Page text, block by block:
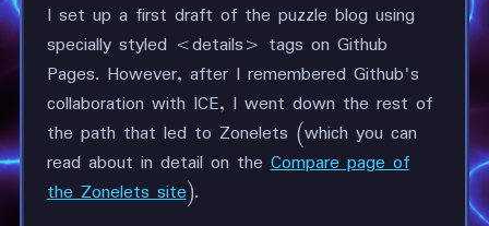
I set up a first draft of the puzzle blog using
specially styled <details> tags on Github
Pages. However, after I remembered Github's
collaboration with ICE, I went down the rest of
the path that led to Zonelets (which you can
read about in detail on theCompare page of
the Zonelets site).